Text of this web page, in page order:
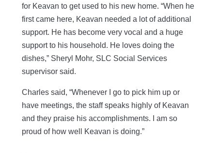
for Keavan to get used to his new home. “When he
first came here, Keavan needed a lot of additional
support. He has become very vocal and a huge
support to his household. He loves doing the
dishes,” Sheryl Mohr, SLC Social Services
supervisor said.
Charles said, “Whenever I go to pick him up or
have meetings, the staff speaks highly of Keavan
and they praise his accomplishments. I am so
proud of how well Keavan is doing.”